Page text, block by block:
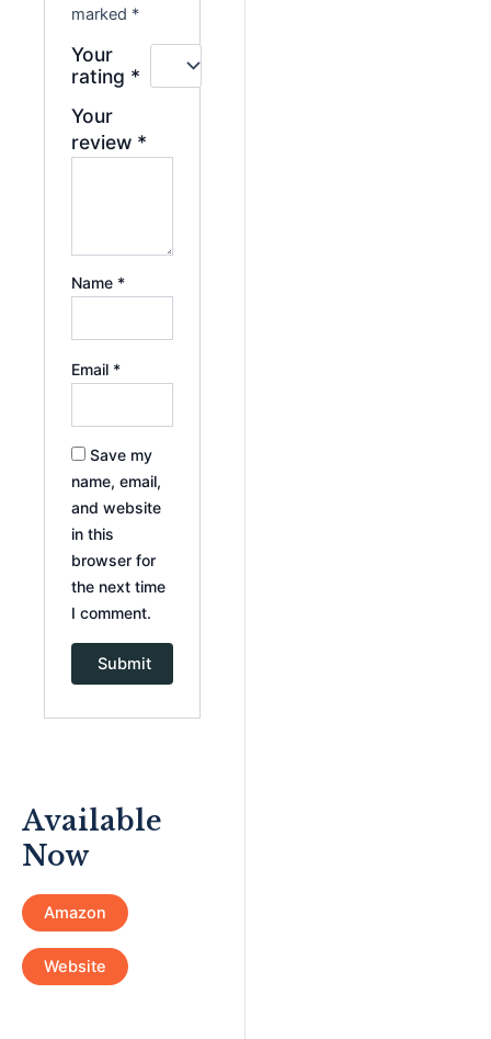
marked *
Your
rating *
Your
review *
Name *
Email *
Save my
name, email,
and website
in this
browser for
the next time
I comment.
Available
Now
Amazon
Website